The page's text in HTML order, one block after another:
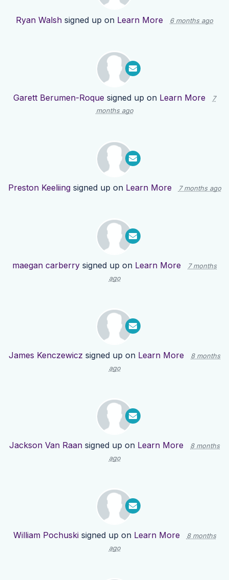
Ryan Walsh signed up on Learn More 6 months ago
Garett Berumen-Roque signed up on Learn More
7
months ago
Preston Keeliingsigned up on Learn More 7 months ago
maegan carberry signed up on Learn More
7 months
ago
James Kenczewicz signed up on Learn More
8 months
ago
Jackson Van Raan signed up on Learn More
8 months
ago
William Pochuskisigned up on Learn More
8 months
ago